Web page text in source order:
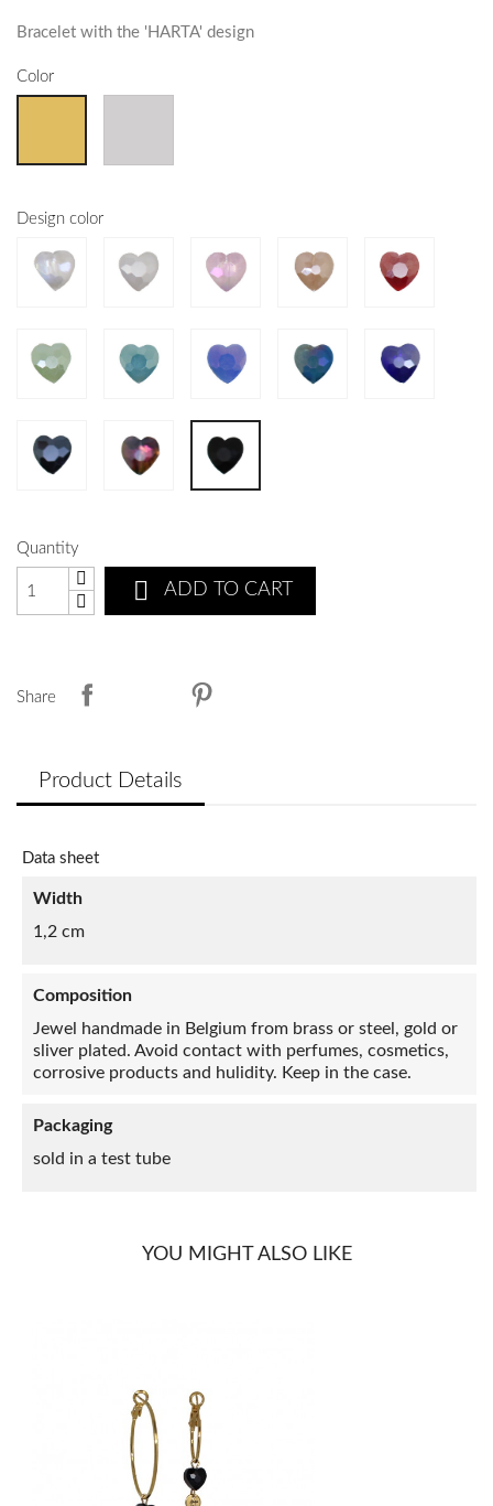
Bracelet with the 'HARTA' design
Color
Design color
Quantity
 ADD TO CART
Share
Product Details
Data sheet
Width
1,2 cm
Composition
Jewel handmade in Belgium from brass or steel, gold or
sliver plated. Avoid contact with perfumes, cosmetics,
corrosive products and hulidity. Keep in the case.
Packaging
sold in a test tube
YOU MIGHT ALSO LIKE